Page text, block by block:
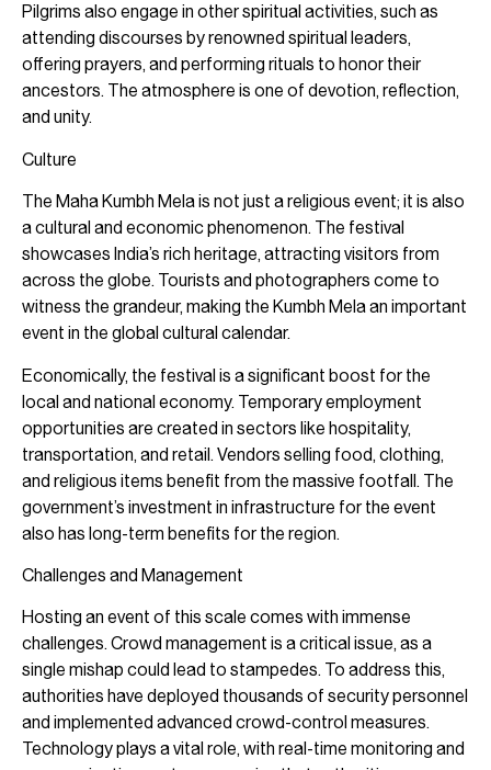
Pilgrims also engage in other spiritual activities, such as
attending discourses by renowned spiritual leaders,
offering prayers, and performing rituals to honor their
ancestors. The atmosphere is one of devotion, reflection,
and unity.
Culture
The Maha Kumbh Mela is not just a religious event; it is also
a cultural and economic phenomenon. The festival
showcases India’s rich heritage, attracting visitors from
across the globe. Tourists and photographers come to
witness the grandeur, making the Kumbh Mela an important
event in the global cultural calendar.
Economically, the festival is a significant boost for the
local and national economy. Temporary employment
opportunities are created in sectors like hospitality,
transportation, and retail. Vendors selling food, clothing,
and religious items benefit from the massive footfall. The
government’s investment in infrastructure for the event
also has long-term benefits for the region.
Challenges and Management
Hosting an event of this scale comes with immense
challenges. Crowd management is a critical issue, as a
single mishap could lead to stampedes. To address this,
authorities have deployed thousands of security personnel
and implemented advanced crowd-control measures.
Technology plays a vital role, with real-time monitoring and